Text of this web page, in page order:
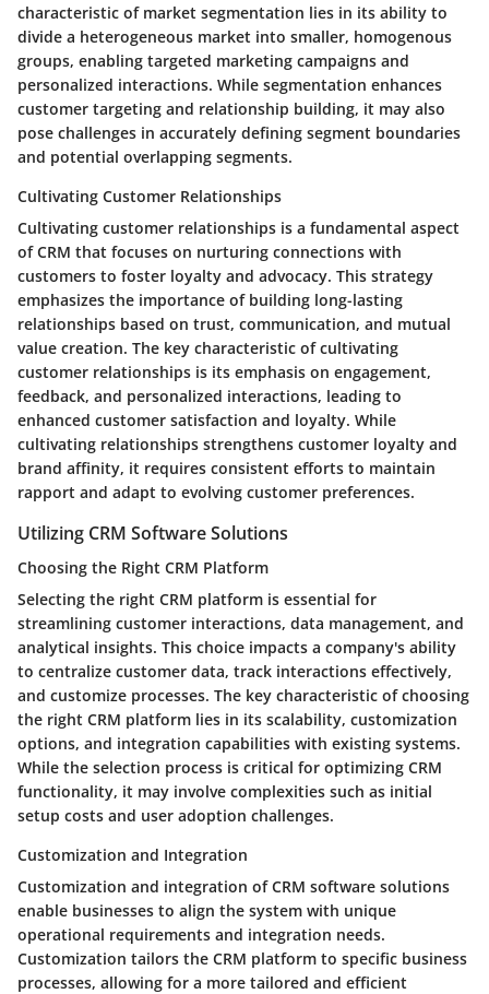
characteristic of market segmentation lies in its ability to
divide a heterogeneous market into smaller, homogenous
groups, enabling targeted marketing campaigns and
personalized interactions. While segmentation enhances
customer targeting and relationship building, it may also
pose challenges in accurately defining segment boundaries
and potential overlapping segments.
Cultivating Customer Relationships
Cultivating customer relationships is a fundamental aspect
of CRM that focuses on nurturing connections with
customers to foster loyalty and advocacy. This strategy
emphasizes the importance of building long-lasting
relationships based on trust, communication, and mutual
value creation. The key characteristic of cultivating
customer relationships is its emphasis on engagement,
feedback, and personalized interactions, leading to
enhanced customer satisfaction and loyalty. While
cultivating relationships strengthens customer loyalty and
brand affinity, it requires consistent efforts to maintain
rapport and adapt to evolving customer preferences.
Utilizing CRM Software Solutions
Choosing the Right CRM Platform
Selecting the right CRM platform is essential for
streamlining customer interactions, data management, and
analytical insights. This choice impacts a company's ability
to centralize customer data, track interactions effectively,
and customize processes. The key characteristic of choosing
the right CRM platform lies in its scalability, customization
options, and integration capabilities with existing systems.
While the selection process is critical for optimizing CRM
functionality, it may involve complexities such as initial
setup costs and user adoption challenges.
Customization and Integration
Customization and integration of CRM software solutions
enable businesses to align the system with unique
operational requirements and integration needs.
Customization tailors the CRM platform to specific business
processes, allowing for a more tailored and efficient